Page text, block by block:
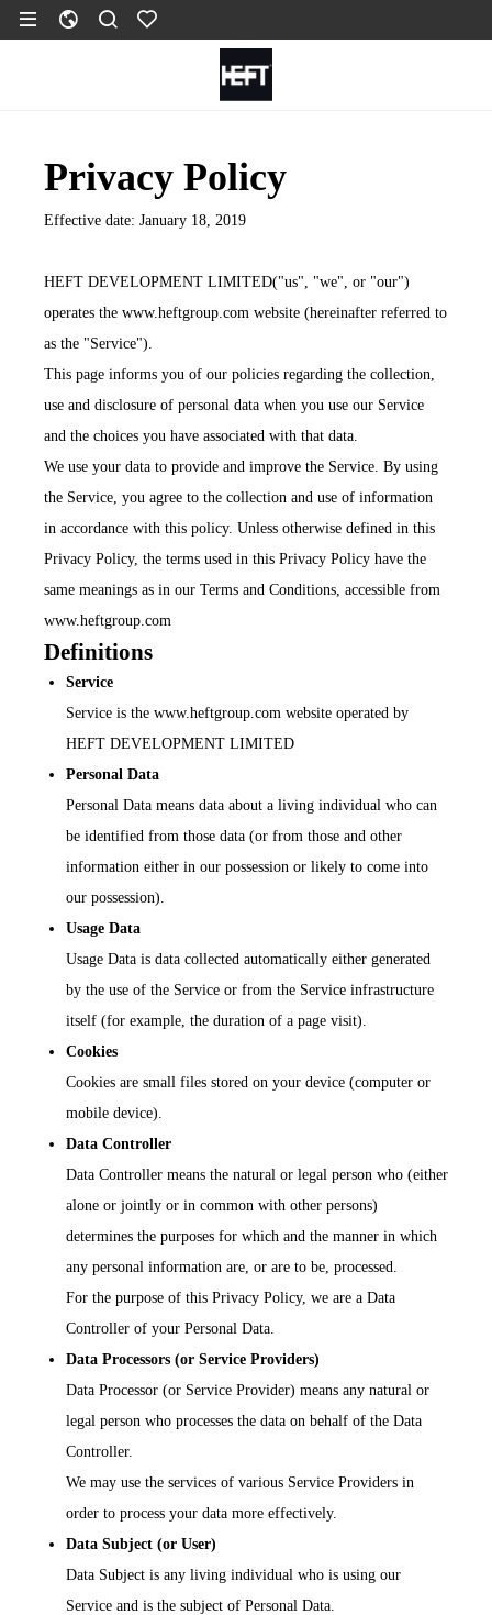
Privacy Policy
Effective date: January 18, 2019
HEFT DEVELOPMENT LIMITED("us", "we", or "our")
operates the www.heftgroup.com website (hereinafter referred to
as the "Service").
This page informs you of our policies regarding the collection,
use and disclosure of personal data when you use our Service
and the choices you have associated with that data.
We use your data to provide and improve the Service. By using
the Service, you agree to the collection and use of information
in accordance with this policy. Unless otherwise defined in this
Privacy Policy, the terms used in this Privacy Policy have the
same meanings as in our Terms and Conditions, accessible from
www.heftgroup.com
Definitions
Service
Service is the www.heftgroup.com website operated by
HEFT DEVELOPMENT LIMITED
Personal Data
Personal Data means data about a living individual who can
be identified from those data (or from those and other
information either in our possession or likely to come into
our possession).
Usage Data
Usage Data is data collected automatically either generated
by the use of the Service or from the Service infrastructure
itself (for example, the duration of a page visit).
Cookies
Cookies are small files stored on your device (computer or
mobile device).
Data Controller
Data Controller means the natural or legal person who (either
alone or jointly or in common with other persons)
determines the purposes for which and the manner in which
any personal information are, or are to be, processed.
For the purpose of this Privacy Policy, we are a Data
Controller of your Personal Data.
Data Processors (or Service Providers)
Data Processor (or Service Provider) means any natural or
legal person who processes the data on behalf of the Data
Controller.
We may use the services of various Service Providers in
order to process your data more effectively.
Data Subject (or User)
Data Subject is any living individual who is using our
Service and is the subject of Personal Data.